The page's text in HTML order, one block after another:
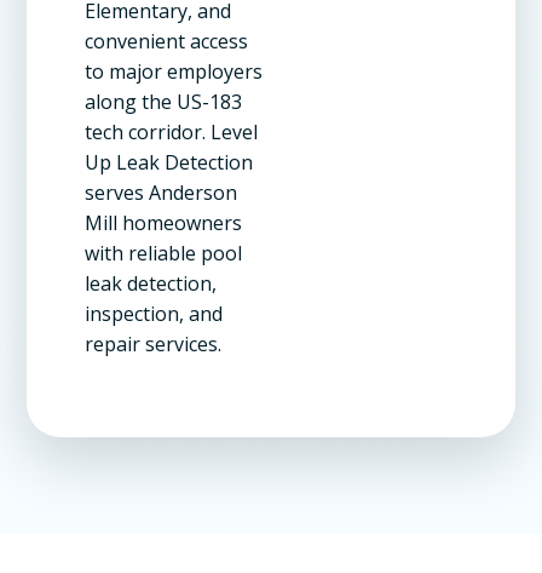
Elementary, and
convenient access
to major employers
along the US-183
tech corridor. Level
Up Leak Detection
serves Anderson
Mill homeowners
with reliable pool
leak detection,
inspection, and
repair services.